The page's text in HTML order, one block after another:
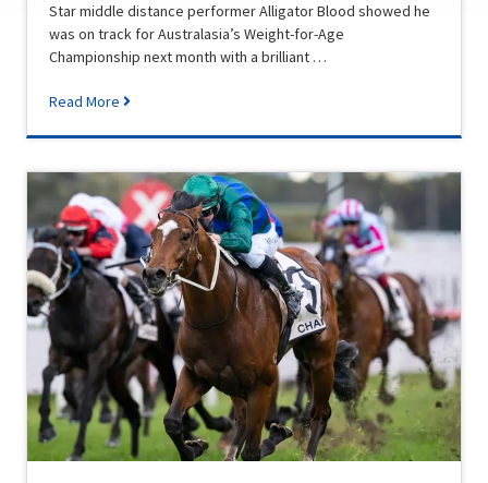
Star middle distance performer Alligator Blood showed he
was on track for Australasia’s Weight-for-Age
Championship next month with a brilliant …
Read More